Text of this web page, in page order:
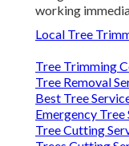
working
Local Tree
Tree Trimming
Tree Removal
Best Tree
Emergency Tree
Tree Cutting